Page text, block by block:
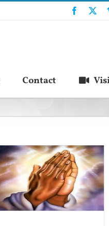
Facebook
X
Contact